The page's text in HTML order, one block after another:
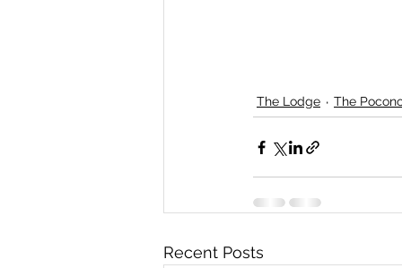
The Lodge The
Recent Posts